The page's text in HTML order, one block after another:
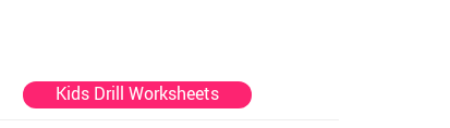
Kids Drill Worksheets